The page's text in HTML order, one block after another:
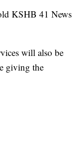
KSHB 41 News
will also be
giving the